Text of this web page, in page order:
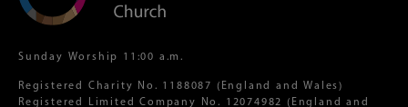
Sunday Worship 11:00 a.m.
Registered Charity No. 1188087 (England and Wales)
Registered Limited Company No. 12074982 (England and